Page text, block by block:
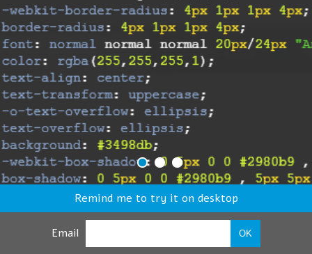
Remind me to try it on desktop
Email OK